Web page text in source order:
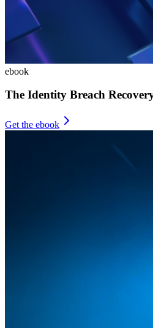
ebook
The Identity Breach
Get the ebook